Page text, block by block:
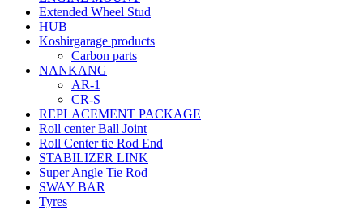
Extended Wheel Stud
HUB
Koshirgarage products
Carbon parts
NANKANG
AR-1
CR-S
REPLACEMENT PACKAGE
Roll center Ball Joint
Roll Center tie Rod End
STABILIZER LINK
Super Angle Tie Rod
SWAY BAR
Tyres